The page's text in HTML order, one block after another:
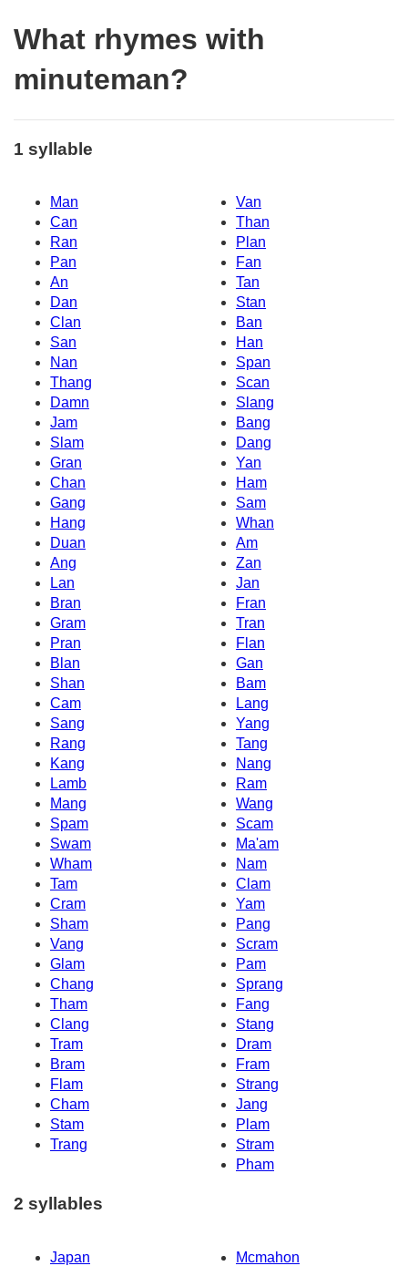
What rhymes with
minuteman?
1 syllable
Man
Van
Can
Than
Ran
Plan
Pan
Fan
An
Tan
Dan
Stan
Clan
Ban
San
Han
Nan
Span
Thang
Scan
Damn
Slang
Jam
Bang
Slam
Dang
Gran
Yan
Chan
Ham
Gang
Sam
Hang
Whan
Duan
Am
Ang
Zan
Lan
Jan
Bran
Fran
Gram
Tran
Pran
Flan
Blan
Gan
Shan
Bam
Cam
Lang
Sang
Yang
Rang
Tang
Kang
Nang
Lamb
Ram
Mang
Wang
Spam
Scam
Swam
Ma'am
Wham
Nam
Tam
Clam
Cram
Yam
Sham
Pang
Vang
Scram
Glam
Pam
Chang
Sprang
Tham
Fang
Clang
Stang
Tram
Dram
Bram
Fram
Flam
Strang
Cham
Jang
Stam
Plam
Trang
Stram
Pham
2 syllables
Japan
Mcmahon